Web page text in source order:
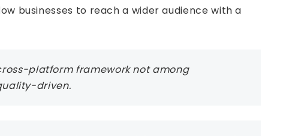
businesses to reach a wider audience with a
platform framework not among
driven.